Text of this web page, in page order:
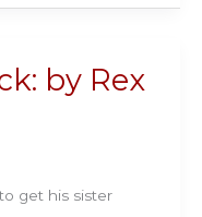
by Rex
get his sister